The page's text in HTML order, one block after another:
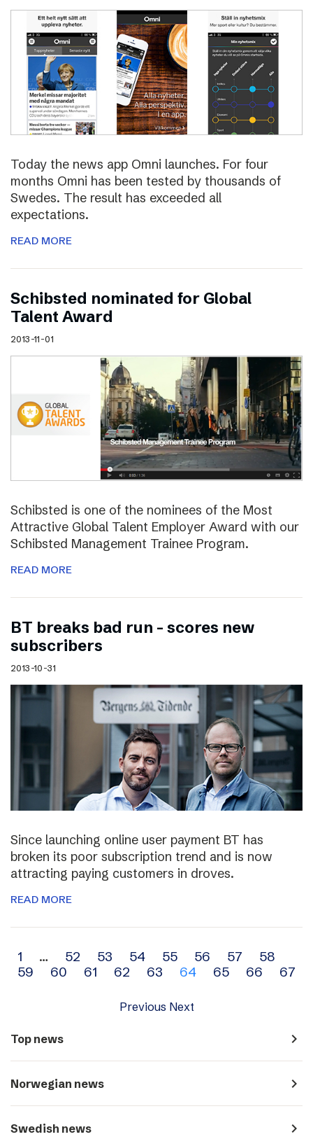
Today the news app Omni launches. For four
months Omni has been tested by thousands of
Swedes. The result has exceeded all
expectations.
READ MORE
Schibsted nominated for Global
Talent Award
2013-11-01
Schibsted is one of the nominees of the Most
Attractive Global Talent Employer Award with our
Schibsted Management Trainee Program.
READ MORE
BT breaks bad run – scores new
subscribers
2013-10-31
Since launching online user payment BT has
broken its poor subscription trend and is now
attracting paying customers in droves.
READ MORE
Archive
navigation
1 … 52 53 54 55 56 57
58
59
60 61 62 63 64 65 66 67
Previous Next
Top news navigate_next
Norwegian news navigate_next
Swedish news navigate_next